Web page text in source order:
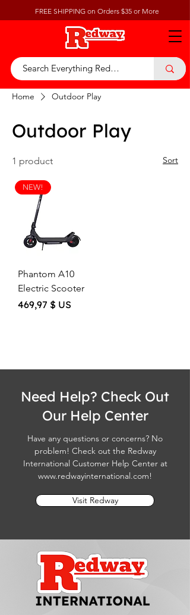
FREE SHIPPING on Orders $35 or More
Home Outdoor Play
Outdoor Play
1 product Sort
NEW!
Phantom A10
Electric Scooter
Price
469,97 $ US
Need Help? Check Out
Our Help Center
Have any questions or concerns? No
problem! Check out the Redway
International Customer Help Center at
www.redwayinternational.com!
Visit Redway